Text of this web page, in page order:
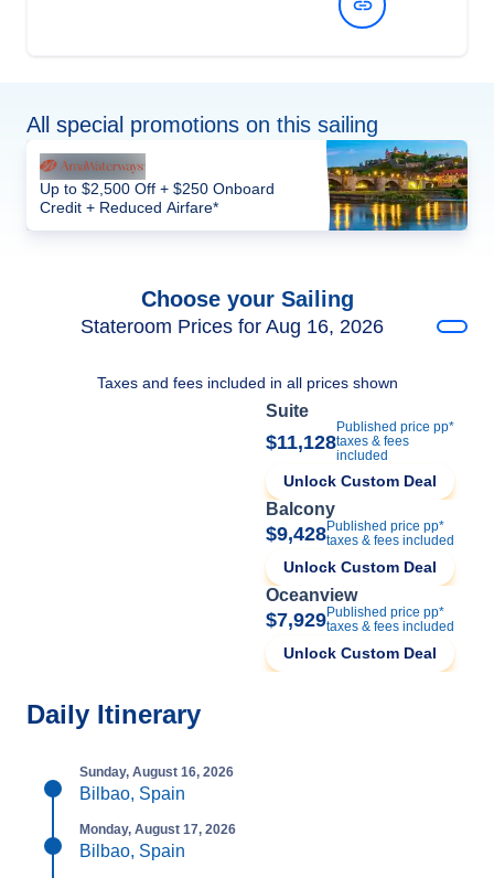
All special promotions on this sailing
Up to $2,500 Off + $250 Onboard
Credit + Reduced Airfare*
Choose your Sailing
Stateroom Prices for Aug 16, 2026
Taxes and fees included in all prices shown
Suite
$11,128
Published price pp*
taxes & fees
included
Unlock Custom Deal
Balcony
$9,428Published price pp*
taxes & fees included
Unlock Custom Deal
Oceanview
$7,929Published price pp*
taxes & fees included
Unlock Custom Deal
Daily Itinerary
Sunday, August 16, 2026
Bilbao, Spain
Monday, August 17, 2026
Bilbao, Spain